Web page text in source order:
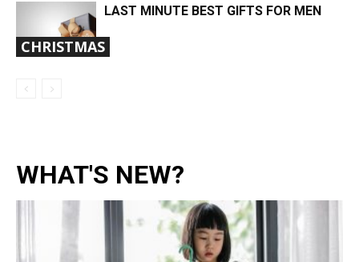
CHRISTMAS
LAST MINUTE BEST GIFTS FOR MEN
WHAT'S NEW?